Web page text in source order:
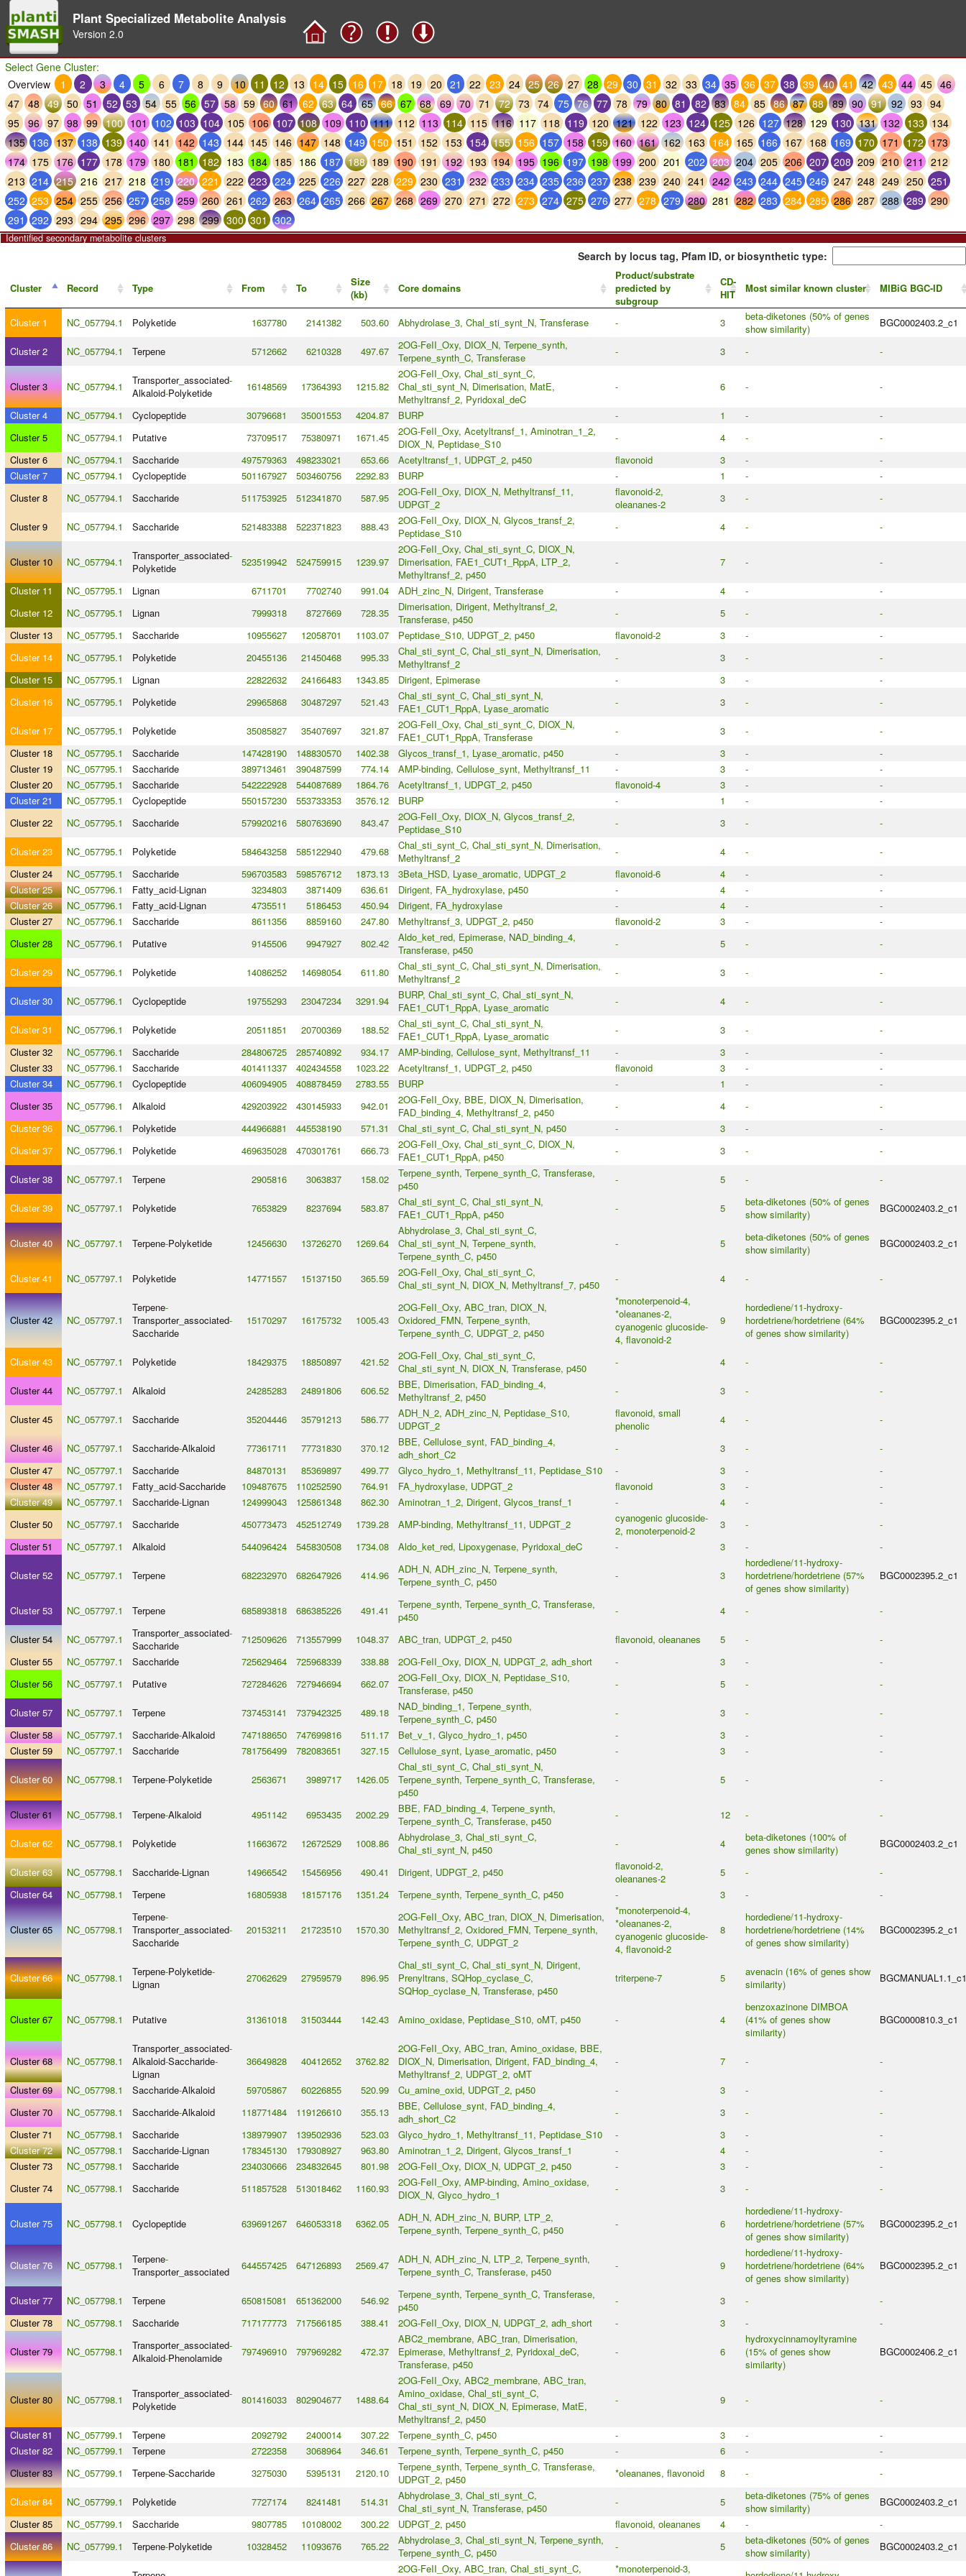
Plant Specialized Metabolite Analysis
Version 2.0
Select Gene Cluster:
Overview
1 2 3 4 5 6 7 8 9 10 11 12 13 14 15 16 17 18 19 20 21 22 23 24 25 26 27 28 29 30 31 32 33 34 35 36 37 38 39 40 41 42 43 44 45 46
47 48 49 50 51 52 53 54 55 56 57 58 59 60 61 62 63 64 65 66 67 68 69 70 71 72 73 74 75 76 77 78 79 80 81 82 83 84 85 86 87 88 89 90 91 92 93
94
95 96 97 98 99 100 101 102 103 104 105 106 107 108 109 110 111 112 113 114 115 116 117 118 119 120 121 122 123 124 125 126 127 128 129 130 131 132 133 134
135 136 137 138 139 140 141 142 143 144 145 146 147 148 149 150 151 152 153 154 155 156 157 158 159 160 161 162 163 164 165 166 167 168 169 170 171 172 173
174 175 176 177 178 179 180 181 182 183 184 185 186 187 188 189 190 191 192 193 194 195 196 197 198 199 200 201 202 203 204 205 206 207 208 209 210 211
212
213 214 215 216 217 218 219 220 221 222 223 224 225 226 227 228 229 230 231 232 233 234 235 236 237 238 239 240 241 242 243 244 245 246 247 248 249 250 251
252 253 254 255 256 257 258 259 260 261 262 263 264 265 266 267 268 269 270 271 272 273 274 275 276 277 278 279 280 281 282 283 284 285 286 287 288 289 290
291
292 293 294 295 296 297 298 299 300 301 302
Identified secondary metabolite clusters
Search by locus tag, Pfam ID, or biosynthetic type:
Cluster Record Type From To
Size
(kb)
Core domains
Product/substrate
predicted by
subgroup
CD-
HIT
Most similar known cluster MIBiG BGC-ID
Cluster 1 NC_057794.1 Polyketide 1637780 2141382 503.60 Abhydrolase_3, Chal_sti_synt_N, Transferase - 3
beta-diketones (50% of genes
show similarity)
BGC0002403.2_c1
Cluster 2 NC_057794.1 Terpene 5712662 6210328 497.67
2OG-FeII_Oxy, DIOX_N, Terpene_synth,
Terpene_synth_C, Transferase
- 3 - -
Cluster 3 NC_057794.1 Transporter_associated-
Alkaloid-Polyketide 16148569 17364393 1215.82
2OG-FeII_Oxy, Chal_sti_synt_C,
Chal_sti_synt_N, Dimerisation, MatE,
Methyltransf_2, Pyridoxal_deC
- 6 - -
Cluster 4 NC_057794.1 Cyclopeptide 30796681 35001553 4204.87 BURP - 1 -
-
Cluster 5
NC_057794.1 Putative 73709517 75380971 1671.45
2OG-FeII_Oxy, Acetyltransf_1, Aminotran_1_2,
DIOX_N, Peptidase_S10
- 4 -
-
Cluster 6
NC_057794.1 Saccharide 497579363 498233021 653.66 Acetyltransf_1, UDPGT_2, p450 flavonoid 3 -
-
Cluster 7
NC_057794.1 Cyclopeptide 501167927 503460756 2292.83 BURP - 1 -
-
Cluster 8
NC_057794.1 Saccharide 511753925 512341870 587.95
2OG-FeII_Oxy, DIOX_N, Methyltransf_11,
UDPGT_2
flavonoid-2,
oleananes-2
3 - -
Cluster 9 NC_057794.1 Saccharide 521483388 522371823 888.43
2OG-FeII_Oxy, DIOX_N, Glycos_transf_2,
Peptidase_S10
- 4 - -
Cluster 10 NC_057794.1 Transporter_associated-
Polyketide
523519942 524759915 1239.97
2OG-FeII_Oxy, Chal_sti_synt_C, DIOX_N,
Dimerisation, FAE1_CUT1_RppA, LTP_2,
Methyltransf_2, p450
- 7 - -
Cluster 11 NC_057795.1 Lignan 6711701 7702740 991.04 ADH_zinc_N, Dirigent, Transferase - 4 -
-
Cluster 12
NC_057795.1 Lignan 7999318 8727669 728.35
Dimerisation, Dirigent, Methyltransf_2,
Transferase, p450
- 5 -
-
Cluster 13
NC_057795.1 Saccharide 10955627 12058701 1103.07 Peptidase_S10, UDPGT_2, p450 flavonoid-2 3 -
-
Cluster 14
NC_057795.1 Polyketide 20455136 21450468 995.33
Chal_sti_synt_C, Chal_sti_synt_N, Dimerisation,
Methyltransf_2
- 3 -
-
Cluster 15
NC_057795.1 Lignan 22822632 24166483 1343.85 Dirigent, Epimerase - 3 -
-
Cluster 16
NC_057795.1 Polyketide 29965868 30487297 521.43
Chal_sti_synt_C, Chal_sti_synt_N,
FAE1_CUT1_RppA, Lyase_aromatic
- 3 - -
Cluster 17 NC_057795.1 Polyketide 35085827 35407697 321.87
2OG-FeII_Oxy, Chal_sti_synt_C, DIOX_N,
FAE1_CUT1_RppA, Transferase
- 3 -
-
Cluster 18
NC_057795.1 Saccharide 147428190 148830570 1402.38 Glycos_transf_1, Lyase_aromatic, p450 - 3 -
-
Cluster 19
NC_057795.1 Saccharide 389713461 390487599 774.14 AMP-binding, Cellulose_synt, Methyltransf_11 - 3 -
-
Cluster 20
NC_057795.1 Saccharide 542222928 544087689 1864.76 Acetyltransf_1, UDPGT_2, p450 flavonoid-4 3 -
-
Cluster 21
NC_057795.1 Cyclopeptide 550157230 553733353 3576.12 BURP - 1 -
-
Cluster 22
NC_057795.1 Saccharide 579920216 580763690 843.47
2OG-FeII_Oxy, DIOX_N, Glycos_transf_2,
Peptidase_S10
- 3 - -
Cluster 23 NC_057795.1 Polyketide 584643258 585122940 479.68
Chal_sti_synt_C, Chal_sti_synt_N, Dimerisation,
Methyltransf_2
- 4 -
-
Cluster 24
NC_057795.1 Saccharide 596703583 598576712 1873.13 3Beta_HSD, Lyase_aromatic, UDPGT_2 flavonoid-6 4 -
-
Cluster 25
NC_057796.1 Fatty_acid-Lignan 3234803 3871409 636.61 Dirigent, FA_hydroxylase, p450 - 4 -
-
Cluster 26
NC_057796.1 Fatty_acid-Lignan 4735511 5186453 450.94 Dirigent, FA_hydroxylase - 4 -
-
Cluster 27
NC_057796.1 Saccharide 8611356 8859160 247.80 Methyltransf_3, UDPGT_2, p450 flavonoid-2 3 -
-
Cluster 28
NC_057796.1 Putative 9145506 9947927 802.42
Aldo_ket_red, Epimerase, NAD_binding_4,
Transferase, p450
- 5 - -
Cluster 29 NC_057796.1 Polyketide 14086252 14698054 611.80
Chal_sti_synt_C, Chal_sti_synt_N, Dimerisation,
Methyltransf_2
- 3 - -
Cluster 30 NC_057796.1 Cyclopeptide 19755293 23047234 3291.94
BURP, Chal_sti_synt_C, Chal_sti_synt_N,
FAE1_CUT1_RppA, Lyase_aromatic
- 4 - -
Cluster 31 NC_057796.1 Polyketide 20511851 20700369 188.52
Chal_sti_synt_C, Chal_sti_synt_N,
FAE1_CUT1_RppA, Lyase_aromatic
- 3 -
-
Cluster 32
NC_057796.1 Saccharide 284806725 285740892 934.17 AMP-binding, Cellulose_synt, Methyltransf_11 - 3 -
-
Cluster 33
NC_057796.1 Saccharide 401411337 402434558 1023.22 Acetyltransf_1, UDPGT_2, p450 flavonoid 3 -
-
Cluster 34
NC_057796.1 Cyclopeptide 406094905 408878459 2783.55 BURP - 1 -
-
Cluster 35
NC_057796.1 Alkaloid 429203922 430145933 942.01
2OG-FeII_Oxy, BBE, DIOX_N, Dimerisation,
FAD_binding_4, Methyltransf_2, p450
- 4 -
-
Cluster 36
NC_057796.1 Polyketide 444966881 445538190 571.31 Chal_sti_synt_C, Chal_sti_synt_N, p450 - 3 -
-
Cluster 37
NC_057796.1 Polyketide 469635028 470301761 666.73
2OG-FeII_Oxy, Chal_sti_synt_C, DIOX_N,
FAE1_CUT1_RppA, p450
- 3 - -
Cluster 38 NC_057797.1 Terpene 2905816 3063837 158.02
Terpene_synth, Terpene_synth_C, Transferase,
p450
- 5 - -
Cluster 39 NC_057797.1 Polyketide 7653829 8237694 583.87
Chal_sti_synt_C, Chal_sti_synt_N,
FAE1_CUT1_RppA, p450
- 5
beta-diketones (50% of genes
show similarity)
BGC0002403.2_c1
Cluster 40 NC_057797.1 Terpene-Polyketide 12456630 13726270 1269.64
Abhydrolase_3, Chal_sti_synt_C,
Chal_sti_synt_N, Terpene_synth,
Terpene_synth_C, p450
- 5
beta-diketones (50% of genes
show similarity)
BGC0002403.2_c1
Cluster 41 NC_057797.1 Polyketide 14771557 15137150 365.59
2OG-FeII_Oxy, Chal_sti_synt_C,
Chal_sti_synt_N, DIOX_N, Methyltransf_7, p450
- 4 - -
Cluster 42 NC_057797.1
Terpene-
Transporter_associated-
Saccharide
15170297 16175732 1005.43
2OG-FeII_Oxy, ABC_tran, DIOX_N,
Oxidored_FMN, Terpene_synth,
Terpene_synth_C, UDPGT_2, p450
*monoterpenoid-4,
*oleananes-2,
cyanogenic glucoside-
4, flavonoid-2
9
hordediene/11-hydroxy-
hordetriene/hordetriene (64%
of genes show similarity)
BGC0002395.2_c1
Cluster 43 NC_057797.1 Polyketide 18429375 18850897 421.52
2OG-FeII_Oxy, Chal_sti_synt_C,
Chal_sti_synt_N, DIOX_N, Transferase, p450
- 4 - -
Cluster 44 NC_057797.1 Alkaloid 24285283 24891806 606.52
BBE, Dimerisation, FAD_binding_4,
Methyltransf_2, p450
- 3 - -
Cluster 45 NC_057797.1 Saccharide 35204446 35791213 586.77
ADH_N_2, ADH_zinc_N, Peptidase_S10,
UDPGT_2
flavonoid, small
phenolic
4 - -
Cluster 46 NC_057797.1 Saccharide-Alkaloid 77361711 77731830 370.12
BBE, Cellulose_synt, FAD_binding_4,
adh_short_C2
- 3 -
-
Cluster 47
NC_057797.1 Saccharide 84870131 85369897 499.77 Glyco_hydro_1, Methyltransf_11, Peptidase_S10 - 3 -
-
Cluster 48
NC_057797.1 Fatty_acid-Saccharide 109487675 110252590 764.91 FA_hydroxylase, UDPGT_2 flavonoid 3 -
-
Cluster 49
NC_057797.1 Saccharide-Lignan 124999043 125861348 862.30 Aminotran_1_2, Dirigent, Glycos_transf_1 - 4 -
-
Cluster 50
NC_057797.1 Saccharide 450773473 452512749 1739.28 AMP-binding, Methyltransf_11, UDPGT_2
cyanogenic glucoside-
2, monoterpenoid-2
3 -
-
Cluster 51
NC_057797.1 Alkaloid 544096424 545830508 1734.08 Aldo_ket_red, Lipoxygenase, Pyridoxal_deC - 3 - -
Cluster 52 NC_057797.1 Terpene 682232970 682647926 414.96
ADH_N, ADH_zinc_N, Terpene_synth,
Terpene_synth_C, p450
- 3
hordediene/11-hydroxy-
hordetriene/hordetriene (57%
of genes show similarity)
BGC0002395.2_c1
Cluster 53 NC_057797.1 Terpene 685893818 686385226 491.41
Terpene_synth, Terpene_synth_C, Transferase,
p450
- 4 - -
Cluster 54 NC_057797.1 Transporter_associated-
Saccharide
712509626 713557999 1048.37 ABC_tran, UDPGT_2, p450 flavonoid, oleananes 5 -
-
Cluster 55
NC_057797.1 Saccharide 725629464 725968339 338.88 2OG-FeII_Oxy, DIOX_N, UDPGT_2, adh_short - 3 -
-
Cluster 56
NC_057797.1 Putative 727284626 727946694 662.07
2OG-FeII_Oxy, DIOX_N, Peptidase_S10,
Transferase, p450
- 5 - -
Cluster 57 NC_057797.1 Terpene 737453141 737942325 489.18
NAD_binding_1, Terpene_synth,
Terpene_synth_C, p450
- 3 -
-
Cluster 58
NC_057797.1 Saccharide-Alkaloid 747188650 747699816 511.17 Bet_v_1, Glyco_hydro_1, p450 - 3 -
-
Cluster 59
NC_057797.1 Saccharide 781756499 782083651 327.15 Cellulose_synt, Lyase_aromatic, p450 - 3 - -
Cluster 60 NC_057798.1 Terpene-Polyketide 2563671 3989717 1426.05
Chal_sti_synt_C, Chal_sti_synt_N,
Terpene_synth, Terpene_synth_C, Transferase,
p450
- 5 - -
Cluster 61 NC_057798.1 Terpene-Alkaloid 4951142 6953435 2002.29
BBE, FAD_binding_4, Terpene_synth,
Terpene_synth_C, Transferase, p450
- 12 - -
Cluster 62 NC_057798.1 Polyketide 11663672 12672529 1008.86
Abhydrolase_3, Chal_sti_synt_C,
Chal_sti_synt_N, p450
- 4
beta-diketones (100% of
genes show similarity)
BGC0002403.2_c1
Cluster 63 NC_057798.1 Saccharide-Lignan 14966542 15456956 490.41 Dirigent, UDPGT_2, p450
flavonoid-2,
oleananes-2
5 -
-
Cluster 64
NC_057798.1 Terpene 16805938 18157176 1351.24 Terpene_synth, Terpene_synth_C, p450 - 3 - -
Cluster 65 NC_057798.1
Terpene-
Transporter_associated-
Saccharide
20153211 21723510 1570.30
2OG-FeII_Oxy, ABC_tran, DIOX_N, Dimerisation,
Methyltransf_2, Oxidored_FMN, Terpene_synth,
Terpene_synth_C, UDPGT_2
*monoterpenoid-4,
*oleananes-2,
cyanogenic glucoside-
4, flavonoid-2
8
hordediene/11-hydroxy-
hordetriene/hordetriene (14%
of genes show similarity)
BGC0002395.2_c1
Cluster 66 NC_057798.1 Terpene-Polyketide-
Lignan
27062629 27959579 896.95
Chal_sti_synt_C, Chal_sti_synt_N, Dirigent,
Prenyltrans, SQHop_cyclase_C,
SQHop_cyclase_N, Transferase, p450
triterpene-7 5
avenacin (16% of genes show
similarity)
BGCMANUAL1.1_c1
Cluster 67 NC_057798.1 Putative 31361018 31503444 142.43 Amino_oxidase, Peptidase_S10, oMT, p450 - 4
benzoxazinone DIMBOA
(41% of genes show
similarity)
BGC0000810.3_c1
Cluster 68 NC_057798.1
Transporter_associated-
Alkaloid-Saccharide-
Lignan
36649828 40412652 3762.82
2OG-FeII_Oxy, ABC_tran, Amino_oxidase, BBE,
DIOX_N, Dimerisation, Dirigent, FAD_binding_4,
Methyltransf_2, UDPGT_2, oMT
- 7 - -
Cluster 69 NC_057798.1 Saccharide-Alkaloid 59705867 60226855 520.99 Cu_amine_oxid, UDPGT_2, p450 - 3 -
-
Cluster 70
NC_057798.1 Saccharide-Alkaloid 118771484 119126610 355.13
BBE, Cellulose_synt, FAD_binding_4,
adh_short_C2
- 3 -
-
Cluster 71
NC_057798.1 Saccharide 138979907 139502936 523.03 Glyco_hydro_1, Methyltransf_11, Peptidase_S10 - 3 -
-
Cluster 72
NC_057798.1 Saccharide-Lignan 178345130 179308927 963.80 Aminotran_1_2, Dirigent, Glycos_transf_1 - 4 -
-
Cluster 73
NC_057798.1 Saccharide 234030666 234832645 801.98 2OG-FeII_Oxy, DIOX_N, UDPGT_2, p450 - 3 -
-
Cluster 74
NC_057798.1 Saccharide 511857528 513018462 1160.93
2OG-FeII_Oxy, AMP-binding, Amino_oxidase,
DIOX_N, Glyco_hydro_1
- 3 - -
Cluster 75 NC_057798.1 Cyclopeptide 639691267 646053318 6362.05
ADH_N, ADH_zinc_N, BURP, LTP_2,
Terpene_synth, Terpene_synth_C, p450
- 6
hordediene/11-hydroxy-
hordetriene/hordetriene (57%
of genes show similarity)
BGC0002395.2_c1
Cluster 76 NC_057798.1 Terpene-
Transporter_associated
644557425 647126893 2569.47
ADH_N, ADH_zinc_N, LTP_2, Terpene_synth,
Terpene_synth_C, Transferase, p450
- 9
hordediene/11-hydroxy-
hordetriene/hordetriene (64%
of genes show similarity)
BGC0002395.2_c1
Cluster 77 NC_057798.1 Terpene 650815081 651362000 546.92
Terpene_synth, Terpene_synth_C, Transferase,
p450
- 3 -
-
Cluster 78
NC_057798.1 Saccharide 717177773 717566185 388.41 2OG-FeII_Oxy, DIOX_N, UDPGT_2, adh_short - 3 - -
Cluster 79 NC_057798.1 Transporter_associated-
Alkaloid-Phenolamide 797496910 797969282 472.37
ABC2_membrane, ABC_tran, Dimerisation,
Epimerase, Methyltransf_2, Pyridoxal_deC,
Transferase, p450
- 6
hydroxycinnamoyltyramine
(15% of genes show
similarity)
BGC0002406.2_c1
Cluster 80 NC_057798.1 Transporter_associated-
Polyketide
801416033 802904677 1488.64
2OG-FeII_Oxy, ABC2_membrane, ABC_tran,
Amino_oxidase, Chal_sti_synt_C,
Chal_sti_synt_N, DIOX_N, Epimerase, MatE,
Methyltransf_2, p450
- 9 - -
Cluster 81 NC_057799.1 Terpene 2092792 2400014 307.22 Terpene_synth_C, p450 - 3 -
-
Cluster 82
NC_057799.1 Terpene 2722358 3068964 346.61 Terpene_synth, Terpene_synth_C, p450 - 6 -
-
Cluster 83
NC_057799.1 Terpene-Saccharide 3275030 5395131 2120.10
Terpene_synth, Terpene_synth_C, Transferase,
UDPGT_2, p450
*oleananes, flavonoid 8 - -
Cluster 84 NC_057799.1 Polyketide 7727174 8241481 514.31
Abhydrolase_3, Chal_sti_synt_C,
Chal_sti_synt_N, Transferase, p450
- 5
beta-diketones (75% of genes
show similarity)
BGC0002403.2_c1
Cluster 85
NC_057799.1 Saccharide 9807785 10108002 300.22 UDPGT_2, p450 flavonoid, oleananes 4 -
-
Cluster 86
NC_057799.1 Terpene-Polyketide 10328452 11093676 765.22
Abhydrolase_3, Chal_sti_synt_N, Terpene_synth,
Terpene_synth_C, p450
- 5
beta-diketones (50% of genes
show similarity)
BGC0002403.2_c1
2OG-FeII_Oxy, ABC_tran, Chal_sti_synt_C,
*monoterpenoid-3,